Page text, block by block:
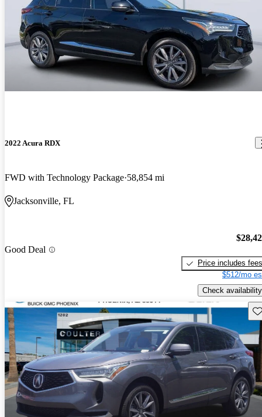
2022 Acura RDX
FWD with Technology Package 58,854 mi
Jacksonville, FL
Good Deal
Price includes fees
$512/mo
Check availability